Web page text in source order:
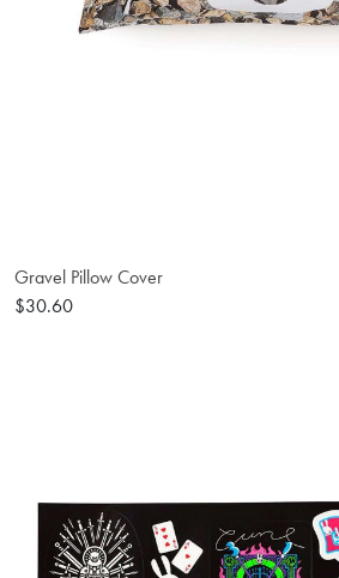
Gravel Pillow Cover
$30.60